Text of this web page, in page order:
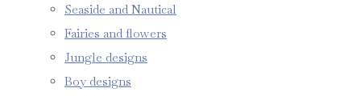
Seaside and Nautical
Fairies and flowers
Jungle designs
Boy designs